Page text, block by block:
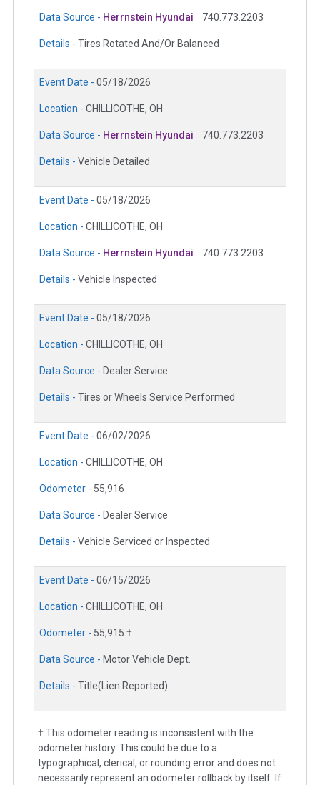
Data Source - Herrnstein Hyundai 740.773.2203
Details - Tires Rotated And/Or Balanced
Event Date - 05/18/2026
Location - CHILLICOTHE, OH
Data Source - Herrnstein Hyundai 740.773.2203
Details - Vehicle Detailed
Event Date - 05/18/2026
Location - CHILLICOTHE, OH
Data Source - Herrnstein Hyundai 740.773.2203
Details - Vehicle Inspected
Event Date - 05/18/2026
Location - CHILLICOTHE, OH
Data Source - Dealer Service
Details - Tires or Wheels Service Performed
Event Date - 06/02/2026
Location - CHILLICOTHE, OH
Odometer - 55,916
Data Source - Dealer Service
Details - Vehicle Serviced or Inspected
Event Date - 06/15/2026
Location - CHILLICOTHE, OH
Odometer - 55,915 †
Data Source - Motor Vehicle Dept.
Details - Title(Lien Reported)
† This odometer reading is inconsistent with the
odometer history. This could be due to a
typographical, clerical, or rounding error and does not
necessarily represent an odometer rollback by itself. If